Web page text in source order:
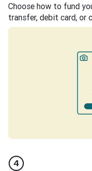
Choose how to fund
transfer, debit card, or